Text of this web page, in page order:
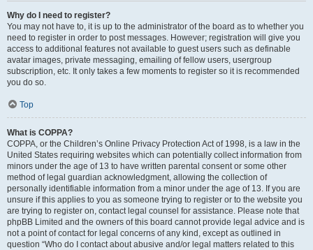
Why do I need to register?
You may not have to, it is up to the administrator of the board as to whether you
need to register in order to post messages. However; registration will give you
access to additional features not available to guest users such as definable
avatar images, private messaging, emailing of fellow users, usergroup
subscription, etc. It only takes a few moments to register so it is recommended
you do so.
Top
What is COPPA?
COPPA, or the Children’s Online Privacy Protection Act of 1998, is a law in the
United States requiring websites which can potentially collect information from
minors under the age of 13 to have written parental consent or some other
method of legal guardian acknowledgment, allowing the collection of
personally identifiable information from a minor under the age of 13. If you are
unsure if this applies to you as someone trying to register or to the website you
are trying to register on, contact legal counsel for assistance. Please note that
phpBB Limited and the owners of this board cannot provide legal advice and is
not a point of contact for legal concerns of any kind, except as outlined in
question “Who do I contact about abusive and/or legal matters related to this